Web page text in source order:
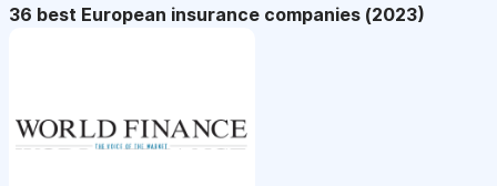
36 best European insurance companies (2023)